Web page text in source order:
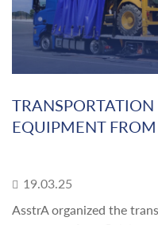
EQUIPMENT FROM
19.03.25
AsstrA organized the